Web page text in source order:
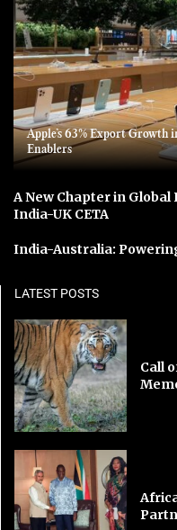
Apple’s 63% Export Growth
Enablers
A New Chapter in
India-UK CETA
India-Australia:
LATEST POSTS
Call